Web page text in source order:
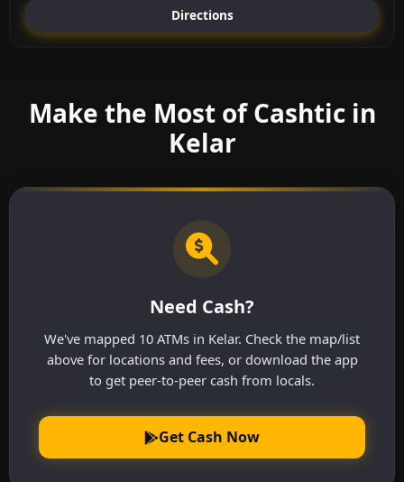
Directions
Make the Most of Cashtic in
Kelar
Need Cash?
We've mapped 10 ATMs in Kelar. Check the map/list
above for locations and fees, or download the app
to get peer-to-peer cash from locals.
Get Cash Now